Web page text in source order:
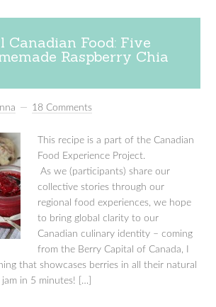
Canadian Food: Five
Raspberry Chia
18 Comments
This recipe is a part of the Canadian
Food Experience Project.
As we (participants) share our
collective stories through our
regional food experiences, we hope
to bring global clarity to our
Canadian culinary identity – coming
from the Berry Capital of Canada, I
that showcases berries in all their natural
in 5 minutes! […]